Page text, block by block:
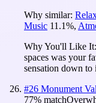
Why similar:
Music 11.1%,
Why You'll Like It:
spaces was your
sensation down to
#26 Monument
77% match